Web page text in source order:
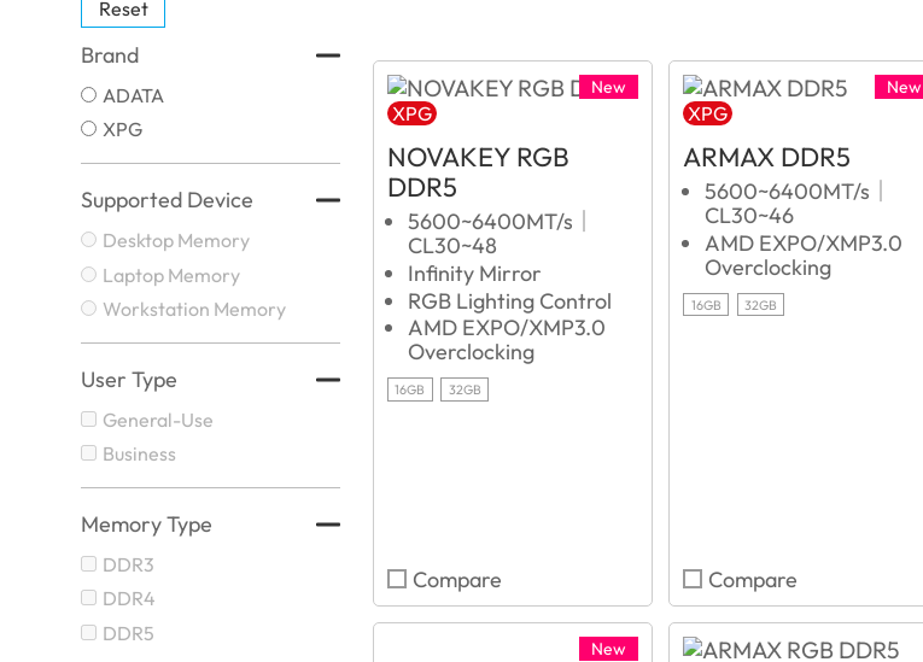
Reset
Brand
ADATA
XPG
Supported Device
Desktop Memory
Laptop Memory
Workstation Memory
User Type
General-Use
Business
Memory Type
DDR3
DDR4
DDR5
New
XPG
NOVAKEY RGB
DDR5
5600~6400MT/s｜
CL30~48
Infinity Mirror
RGB Lighting Control
AMD EXPO/XMP3.0
Overclocking
16GB 32GB
Compare
New
XPG
ARMAX DDR5
5600~6400MT/s｜
CL30~46
AMD EXPO/XMP3.0
Overclocking
16GB 32GB
Compare
New